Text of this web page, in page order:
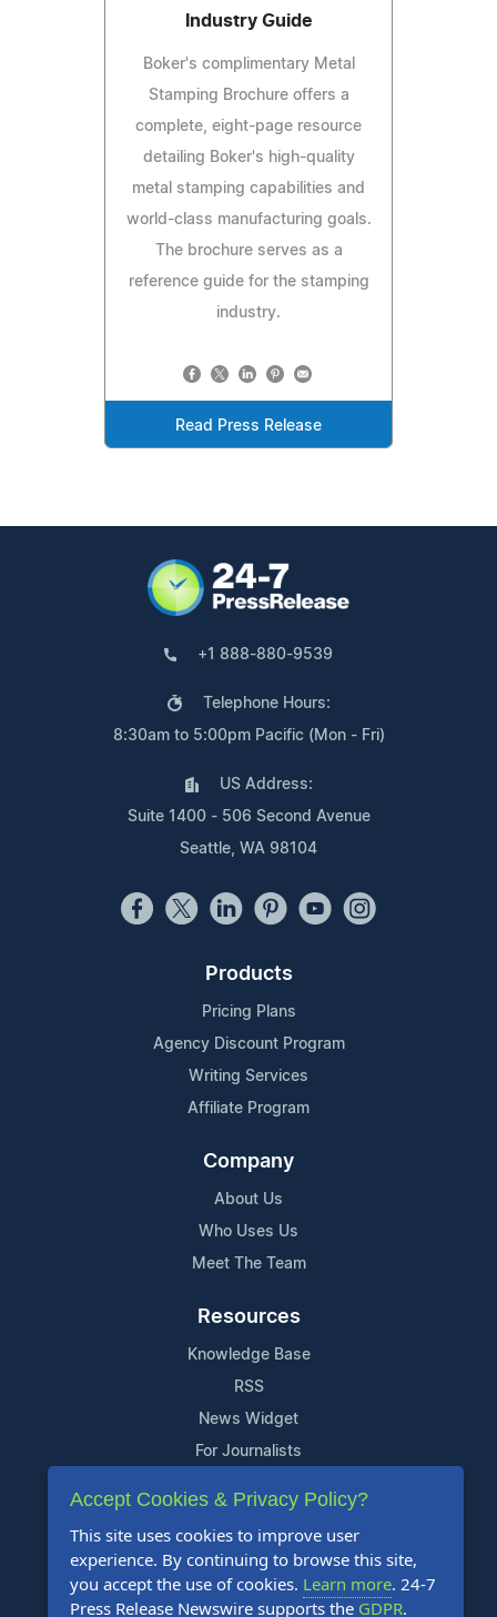
Industry Guide
Boker's complimentary Metal
Stamping Brochure offers a
complete, eight-page resource
detailing Boker's high-quality
metal stamping capabilities and
world-class manufacturing goals.
The brochure serves as a
reference guide for the stamping
industry.
Read Press Release
+1 888-880-9539
Telephone Hours:
8:30am to 5:00pm Pacific (Mon - Fri)
US Address:
Suite 1400 - 506 Second Avenue
Seattle, WA 98104
Products
Pricing Plans
Agency Discount Program
Writing Services
Affiliate Program
Company
About Us
Who Uses Us
Meet The Team
Resources
Knowledge Base
RSS
News Widget
For Journalists
Support
Contact Us
Content Guidelines
FAQs
Accept Cookies & Privacy Policy?
This site uses cookies to improve user
experience. By continuing to browse this site,
you accept the use of cookies. Learn more. 24-7
Press Release Newswire supports the GDPR.